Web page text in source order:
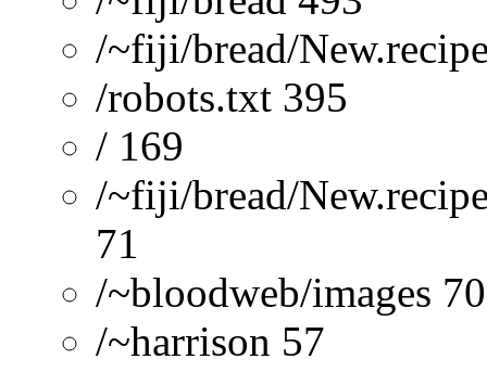
/~fiji/bread/
/robots.txt 395
/ 169
/~fiji/bread/
71
/~bloodweb/images 70
/~harrison 57